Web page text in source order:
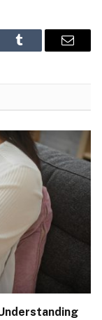
Tumblr Email